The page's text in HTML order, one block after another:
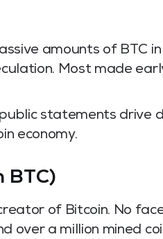
amounts of BTC
Most made
statements drive
economy.
BTC)
of Bitcoin. No
a million mined